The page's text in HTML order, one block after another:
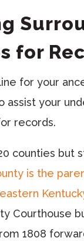
for
for your
assist your
records.
counties but
is the
Courthouse
1808